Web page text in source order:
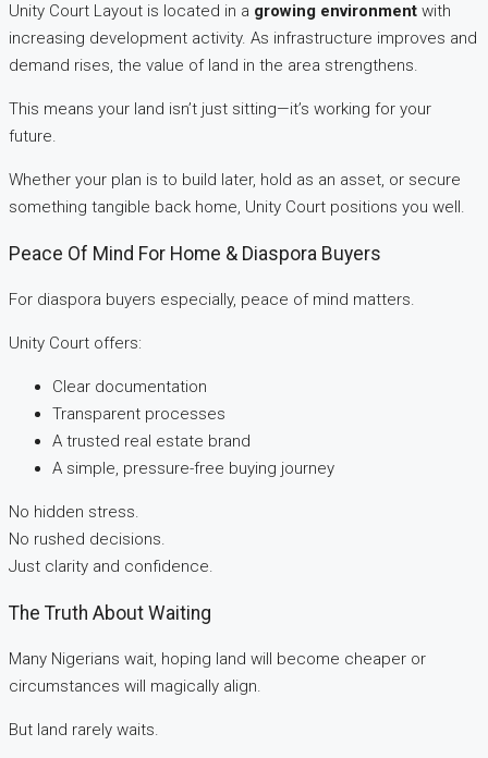
Unity Court Layout is located in a growing environment with
increasing development activity. As infrastructure improves and
demand rises, the value of land in the area strengthens.
This means your land isn’t just sitting—it’s working for your
future.
Whether your plan is to build later, hold as an asset, or secure
something tangible back home, Unity Court positions you well.
Peace Of Mind For Home & Diaspora Buyers
For diaspora buyers especially, peace of mind matters.
Unity Court offers:
Clear documentation
Transparent processes
A trusted real estate brand
A simple, pressure-free buying journey
No hidden stress.
No rushed decisions.
Just clarity and confidence.
The Truth About Waiting
Many Nigerians wait, hoping land will become cheaper or
circumstances will magically align.
But land rarely waits.